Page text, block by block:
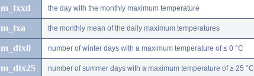
m_txxd the day with the monthly maximum temperature
m_txa the monthly mean of the daily maximum temperatures
m_dtx0 number of winter days with a maximum temperature of ≤ 0 °C
m_dtx25 number of summer days with a maximum temperature of ≥ 25 °C